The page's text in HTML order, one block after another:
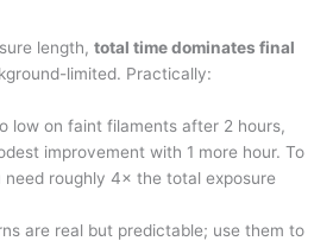
length,total time dominates final
limited. Practically:
low on faint filaments after 2 hours,
improvement with 1 more hour. To
need roughly 4× the total exposure
are real but predictable; use them to